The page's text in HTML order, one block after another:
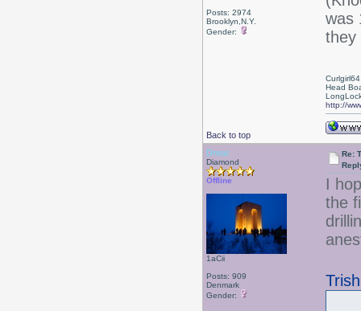
Posts: 2974
Brooklyn,N.Y.
Gender:
was
they
Back to top
Curlgirl64
Head
http://
Drear
Diamond
Offline
1aCii
Posts: 909
Denmark
Gender:
Re:
I
the